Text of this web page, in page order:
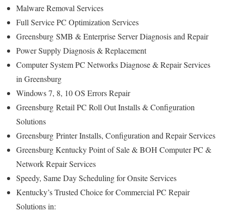
Malware Removal Services
Full Service PC Optimization Services
Greensburg SMB & Enterprise Server Diagnosis and Repair
Power Supply Diagnosis & Replacement
Computer System PC Networks Diagnose & Repair Services
in Greensburg
Windows 7, 8, 10 OS Errors Repair
Greensburg Retail PC Roll Out Installs & Configuration
Solutions
Greensburg Printer Installs, Configuration and Repair Services
Greensburg Kentucky Point of Sale & BOH Computer PC &
Network Repair Services
Speedy, Same Day Scheduling for Onsite Services
Kentucky’s Trusted Choice for Commercial PC Repair
Solutions in: